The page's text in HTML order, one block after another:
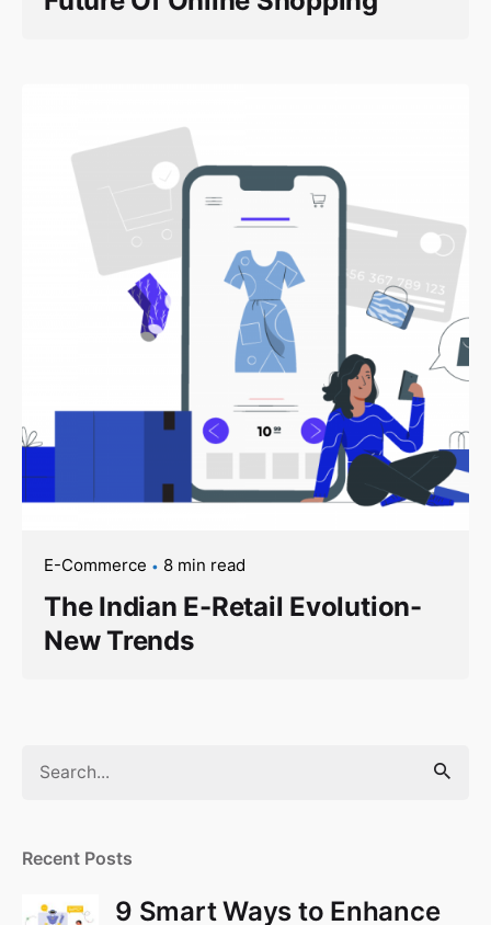
Recent Posts
9 Smart Ways to Enhance
E-Commerce 8 min read
The Indian E-Retail Evolution-
New Trends